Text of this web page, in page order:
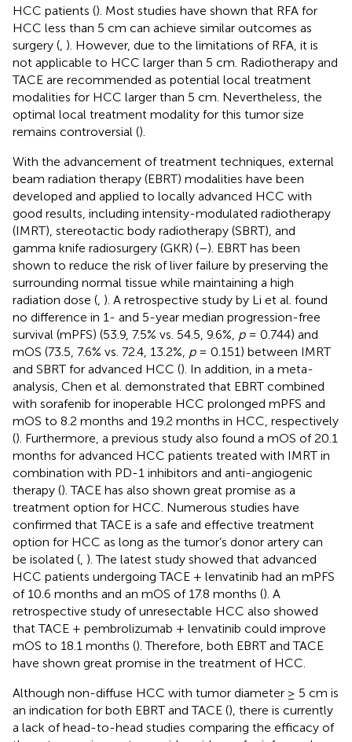
HCC patients (). Most studies have shown that RFA for
HCC less than 5 cm can achieve similar outcomes as
surgery ( ). However, due to the limitations of RFA, it is
not applicable to HCC larger than 5 cm. Radiotherapy and
TACE are recommended as potential local treatment
modalities for HCC larger than 5 cm. Nevertheless, the
optimal local treatment modality for this tumor size
remains controversial ().
With the advancement of treatment techniques, external
beam radiation therapy (EBRT) modalities have been
developed and applied to locally advanced HCC with
good results, including intensity-modulated radiotherapy
(IMRT), stereotactic body radiotherapy (SBRT), and
gamma knife radiosurgery (GKR) (–). EBRT has been
shown to reduce the risk of liver failure by preserving the
surrounding normal tissue while maintaining a high
radiation dose ( ). A retrospective study by Li et al. found
no difference in 1- and 5-year median progression-free
survival (mPFS) (53.9, 7.5% vs. 54.5, 9.6%, p= 0.744) and
mOS (73.5, 7.6% vs. 72.4, 13.2%, p= 0.151) between IMRT
and SBRT for advanced HCC (). In addition, in a meta-
analysis, Chen et al. demonstrated that EBRT combined
with sorafenib for inoperable HCC prolonged mPFS and
mOS to 8.2 months and 19.2 months in HCC, respectively
(). Furthermore, a previous study also found a mOS of 20.1
months for advanced HCC patients treated with IMRT in
combination with PD-1 inhibitors and anti-angiogenic
therapy (). TACE has also shown great promise as a
treatment option for HCC. Numerous studies have
confirmed that TACE is a safe and effective treatment
option for HCC as long as the tumor’s donor artery can
be isolated ( ). The latest study showed that advanced
HCC patients undergoing TACE + lenvatinib had an mPFS
of 10.6 months and an mOS of 17.8 months (). A
retrospective study of unresectable HCC also showed
that TACE + pembrolizumab + lenvatinib could improve
mOS to 18.1 months (). Therefore, both EBRT and TACE
have shown great promise in the treatment of HCC.
Although non-diffuse HCC with tumor diameter ≥ 5 cm is
an indication for both EBRT and TACE (), there is currently
a lack of head-to-head studies comparing the efficacy of